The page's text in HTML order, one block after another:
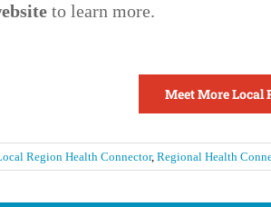
to learn more.
Meet More Local
Region Health Connector, Regional Health